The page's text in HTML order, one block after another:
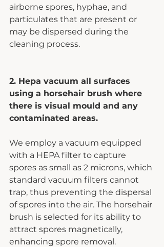
airborne spores, hyphae, and
particulates that are present or
may be dispersed during the
cleaning process.
2. Hepa vacuum all surfaces
using a horsehair brush where
there is visual mould and any
contaminated areas.
We employ a vacuum equipped
with a HEPA filter to capture
spores as small as 2 microns, which
standard vacuum filters cannot
trap, thus preventing the dispersal
of spores into the air. The horsehair
brush is selected for its ability to
attract spores magnetically,
enhancing spore removal.